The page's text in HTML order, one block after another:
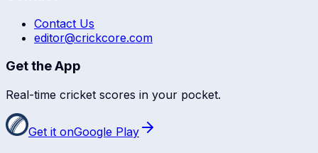
Contact Us
editor@crickcore.com
Get the App
Real-time cricket scores in your pocket.
Get it onGoogle Play